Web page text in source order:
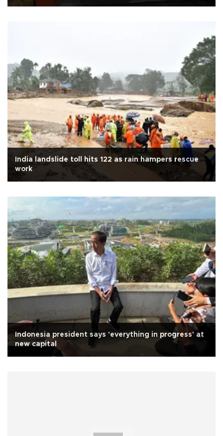
India landslide toll hits 122 as rain hampers rescue
work
Indonesia president says 'everything in progress' at
new capital